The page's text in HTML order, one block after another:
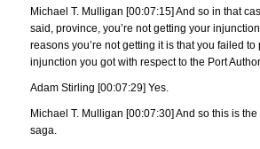
Michael T. Mulligan [00:07:15] And so in that
said, province, you’re not getting your
reasons you’re not getting it is that you failed
injunction you got with respect to the Port
Adam Stirling [00:07:29] Yes.
Michael T. Mulligan [00:07:30] And so this is
saga.